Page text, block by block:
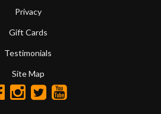
Privacy
Gift Cards
Testimonials
Site Map